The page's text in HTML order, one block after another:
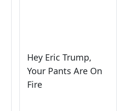
Hey Eric Trump,
Your Pants Are On
Fire